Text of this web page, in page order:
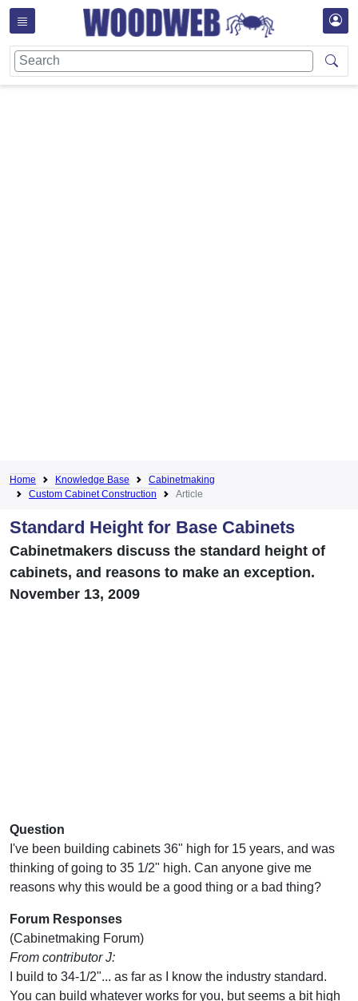
Home Knowledge Base
Cabinetmaking
Custom Cabinet Construction
Article
Standard Height for Base Cabinets
Cabinetmakers discuss the standard height of
cabinets, and reasons to make an exception.
November 13, 2009
Question
I've been building cabinets 36" high for 15 years, and was
thinking of going to 35 1/2" high. Can anyone give me
reasons why this would be a good thing or a bad thing?
Forum Responses
(Cabinetmaking Forum)
From contributor J:
I build to 34-1/2"... as far as I know the industry standard.
You can build whatever works for you, but seems a bit high